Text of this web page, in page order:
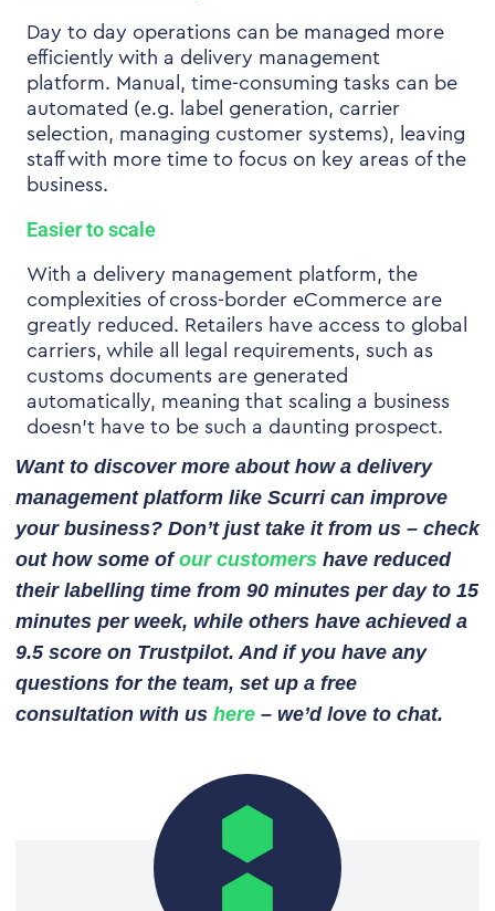
Day to day operations can be managed more
efficiently with a delivery management
platform. Manual, time-consuming tasks can be
automated (e.g. label generation, carrier
selection, managing customer systems), leaving
staff with more time to focus on key areas of the
business.
Easier to scale
With a delivery management platform, the
complexities of cross-border eCommerce are
greatly reduced. Retailers have access to global
carriers, while all legal requirements, such as
customs documents are generated
automatically, meaning that scaling a business
doesn’t have to be such a daunting prospect.
Want to discover more about how a delivery
management platform like Scurri can improve
your business? Don’t just take it from us – check
out how some ofour customers have reduced
their labelling time from 90 minutes per day to 15
minutes per week, while others have achieved a
9.5 score on Trustpilot. And if you have any
questions for the team, set up a free
consultation with us here – we’d love to chat.